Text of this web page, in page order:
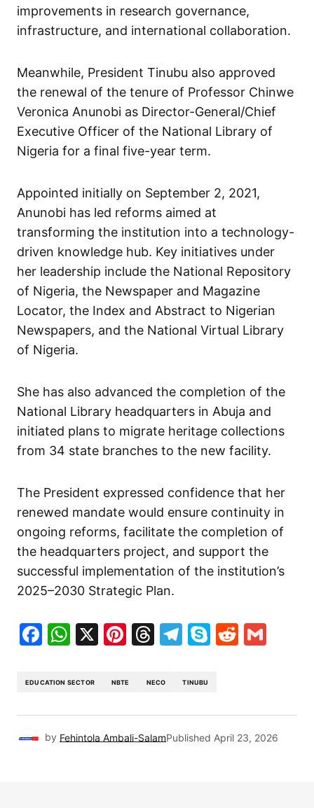
improvements in research governance,
infrastructure, and international collaboration.
Meanwhile, President Tinubu also approved
the renewal of the tenure of Professor Chinwe
Veronica Anunobi as Director-General/Chief
Executive Officer of the National Library of
Nigeria for a final five-year term.
Appointed initially on September 2, 2021,
Anunobi has led reforms aimed at
transforming the institution into a technology-
driven knowledge hub. Key initiatives under
her leadership include the National Repository
of Nigeria, the Newspaper and Magazine
Locator, the Index and Abstract to Nigerian
Newspapers, and the National Virtual Library
of Nigeria.
She has also advanced the completion of the
National Library headquarters in Abuja and
initiated plans to migrate heritage collections
from 34 state branches to the new facility.
The President expressed confidence that her
renewed mandate would ensure continuity in
ongoing reforms, facilitate the completion of
the headquarters project, and support the
successful implementation of the institution’s
2025–2030 Strategic Plan.
Facebook
WhatsApp
X Pinterest
Threads
Telegram
SkypeReddit
EDUCATION SECTOR NBTE NECO TINUBU
by Fehintola Ambali-SalamPublished April 23, 2026